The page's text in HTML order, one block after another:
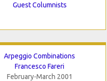
Guest Columnists
Arpeggio Combinations
Francesco Fareri
February-March 2001